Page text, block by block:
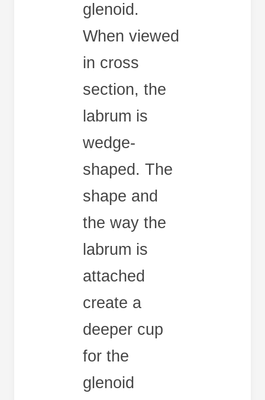
glenoid.
When viewed
in cross
section, the
labrum is
wedge-
shaped. The
shape and
the way the
labrum is
attached
create a
deeper cup
for the
glenoid